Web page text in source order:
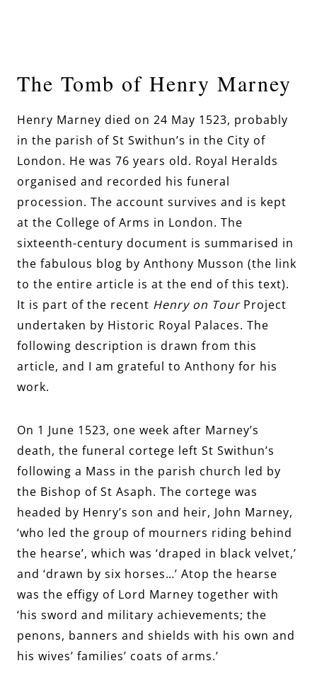
The Tomb of Henry Marney
Henry Marney died on 24 May 1523, probably
in the parish of St Swithun’s in the City of
London. He was 76 years old. Royal Heralds
organised and recorded his funeral
procession. The account survives and is kept
at the College of Arms in London. The
sixteenth-century document is summarised in
the fabulous blog by Anthony Musson (the link
to the entire article is at the end of this text).
It is part of the recent Henry on TourProject
undertaken by Historic Royal Palaces. The
following description is drawn from this
article, and I am grateful to Anthony for his
work.
On 1 June 1523, one week after Marney’s
death, the funeral cortege left St Swithun’s
following a Mass in the parish church led by
the Bishop of St Asaph. The cortege was
headed by Henry’s son and heir, John Marney,
‘who led the group of mourners riding behind
the hearse’, which was ‘draped in black velvet,’
and ‘drawn by six horses…’ Atop the hearse
was the effigy of Lord Marney together with
‘his sword and military achievements; the
penons, banners and shields with his own and
his wives’ families’ coats of arms.’